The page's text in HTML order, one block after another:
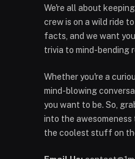
We're all about
crew is on a wild ride
facts, and we want
trivia to mind-bending
Whether you're a
mind-blowing
you want to be. So,
into the
the coolest stuff on